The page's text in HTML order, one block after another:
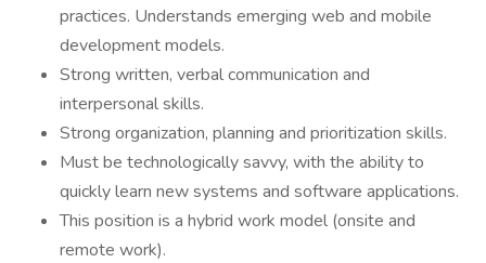
practices. Understands emerging web and mobile
development models.
Strong written, verbal communication and
interpersonal skills.
Strong organization, planning and prioritization skills.
Must be technologically savvy, with the ability to
quickly learn new systems and software applications.
This position is a hybrid work model (onsite and
remote work).